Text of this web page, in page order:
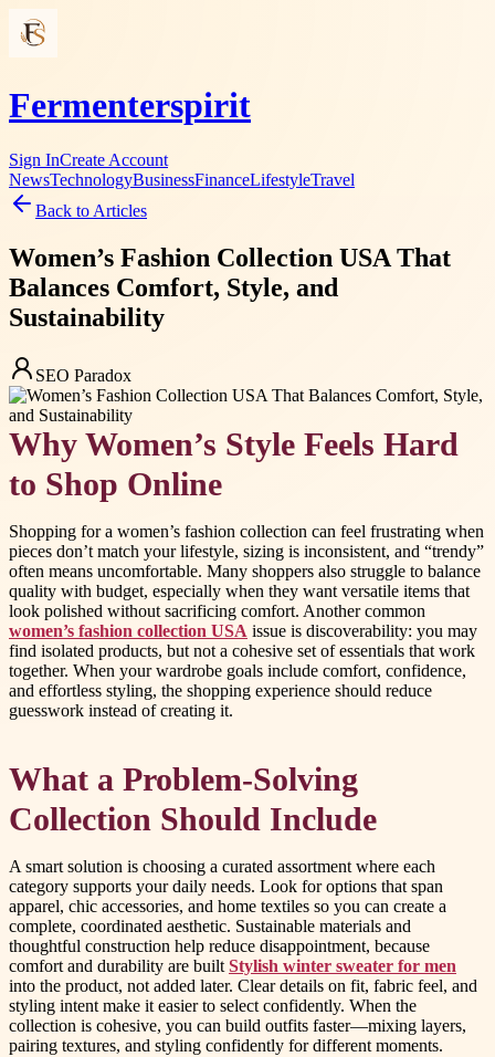
Fermenterspirit
Sign InCreate Account
NewsTechnologyBusinessFinanceLifestyleTravel
Back to Articles
Women’s Fashion Collection USA That
Balances Comfort, Style, and
Sustainability
SEO Paradox
Why Women’s Style Feels Hard
to Shop Online
Shopping for a women’s fashion collection can feel frustrating when
pieces don’t match your lifestyle, sizing is inconsistent, and “trendy”
often means uncomfortable. Many shoppers also struggle to balance
quality with budget, especially when they want versatile items that
look polished without sacrificing comfort. Another common
women’s fashion collection USA issue is discoverability: you may
find isolated products, but not a cohesive set of essentials that work
together. When your wardrobe goals include comfort, confidence,
and effortless styling, the shopping experience should reduce
guesswork instead of creating it.
What a Problem-Solving
Collection Should Include
A smart solution is choosing a curated assortment where each
category supports your daily needs. Look for options that span
apparel, chic accessories, and home textiles so you can create a
complete, coordinated aesthetic. Sustainable materials and
thoughtful construction help reduce disappointment, because
comfort and durability are built Stylish winter sweater for men
into the product, not added later. Clear details on fit, fabric feel, and
styling intent make it easier to select confidently. When the
collection is cohesive, you can build outfits faster—mixing layers,
pairing textures, and styling confidently for different moments.